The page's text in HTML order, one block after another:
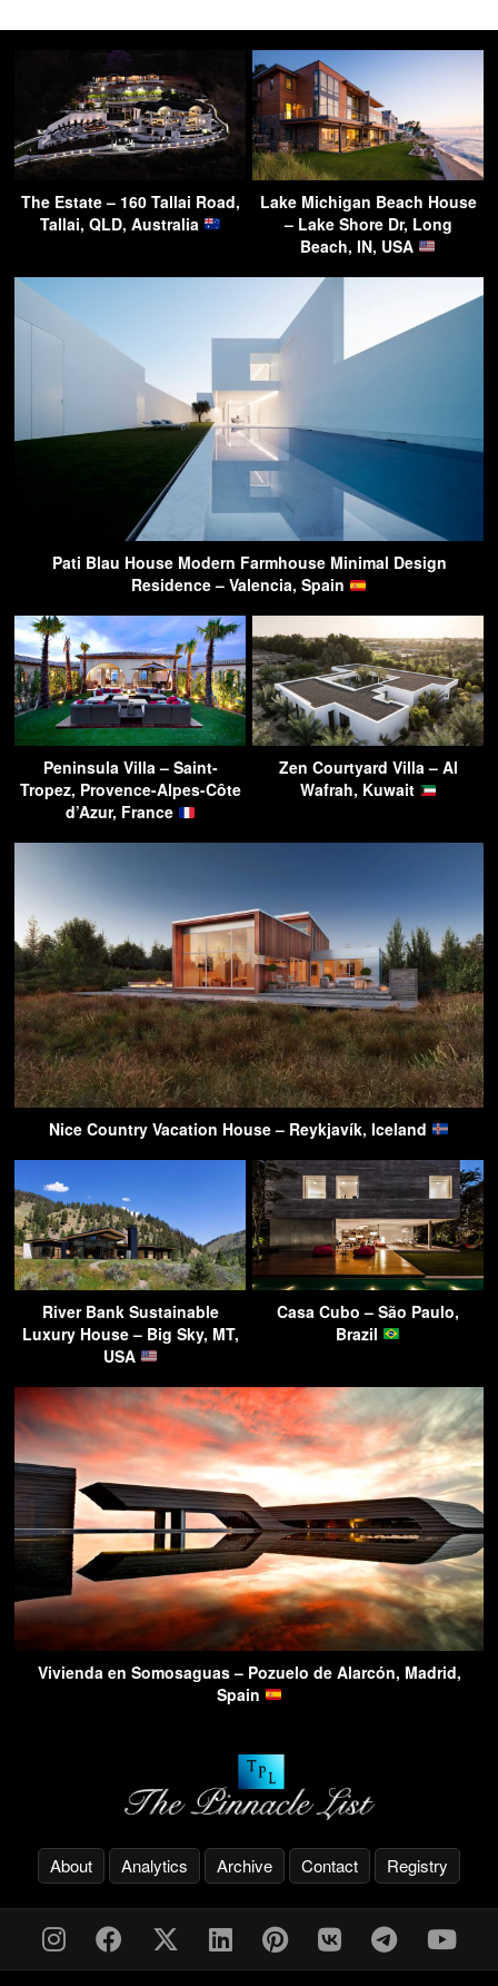
The Estate – 160 Tallai Road,
Tallai, QLD, Australia
Lake Michigan Beach House
– Lake Shore Dr, Long
Beach, IN, USA
Pati Blau House Modern Farmhouse Minimal Design
Residence – Valencia, Spain
Peninsula Villa – Saint-
Tropez, Provence-Alpes-Côte
d’Azur, France
Zen Courtyard Villa – Al
Wafrah, Kuwait
Nice Country Vacation House – Reykjavík, Iceland
River Bank Sustainable
Luxury House – Big Sky, MT,
USA
Casa Cubo – São Paulo,
Brazil
Vivienda en Somosaguas – Pozuelo de Alarcón, Madrid,
Spain
About Analytics Archive Contact Registry